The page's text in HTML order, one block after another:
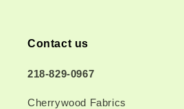
Contact us
218-829-0967
Cherrywood Fabrics